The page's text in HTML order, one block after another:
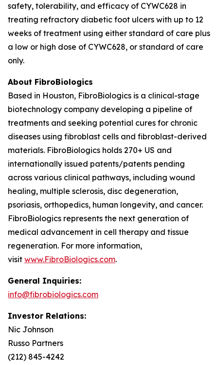
safety, tolerability, and efficacy of CYWC628 in
treating refractory diabetic foot ulcers with up to 12
weeks of treatment using either standard of care plus
a low or high dose of CYWC628, or standard of care
only.
About FibroBiologics
Based in Houston, FibroBiologics is a clinical-stage
biotechnology company developing a pipeline of
treatments and seeking potential cures for chronic
diseases using fibroblast cells and fibroblast-derived
materials. FibroBiologics holds 270+ US and
internationally issued patents/patents pending
across various clinical pathways, including wound
healing, multiple sclerosis, disc degeneration,
psoriasis, orthopedics, human longevity, and cancer.
FibroBiologics represents the next generation of
medical advancement in cell therapy and tissue
regeneration. For more information,
visit www.FibroBiologics.com.
General Inquiries:
info@fibrobiologics.com
Investor Relations:
Nic Johnson
Russo Partners
(212) 845-4242